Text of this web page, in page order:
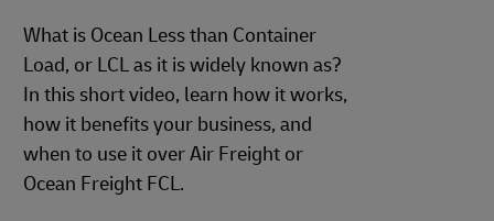
What is Ocean Less than Container
Load, or LCL as it is widely known as?
In this short video, learn how it works,
how it benefits your business, and
when to use it over Air Freight or
Ocean Freight FCL.